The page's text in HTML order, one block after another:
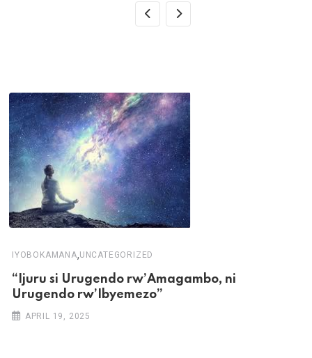
IYOBOKAMANA,UNCATEGORIZED
“Ijuru si Urugendo rw’Amagambo, ni
Urugendo rw’Ibyemezo”
APRIL 19, 2025